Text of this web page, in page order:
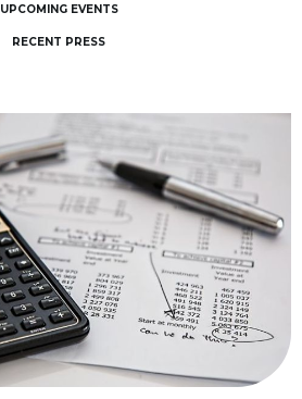
UPCOMING EVENTS
RECENT PRESS